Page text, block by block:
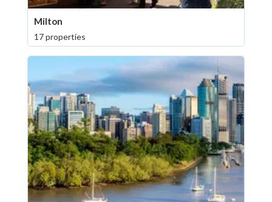
Milton
17 properties